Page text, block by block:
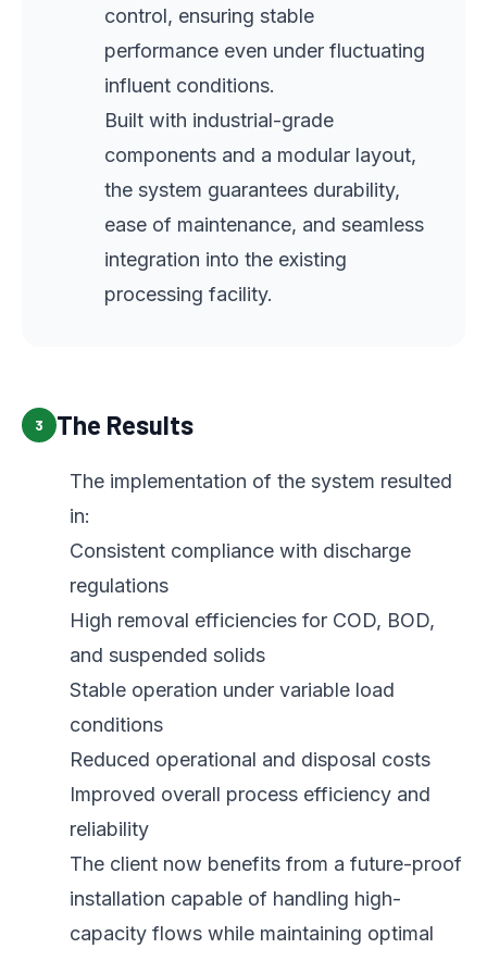
control, ensuring stable
performance even under fluctuating
influent conditions.
Built with industrial-grade
components and a modular layout,
the system guarantees durability,
ease of maintenance, and seamless
integration into the existing
processing facility.
3 The Results
The implementation of the system resulted
in:
Consistent compliance with discharge
regulations
High removal efficiencies for COD, BOD,
and suspended solids
Stable operation under variable load
conditions
Reduced operational and disposal costs
Improved overall process efficiency and
reliability
The client now benefits from a future-proof
installation capable of handling high-
capacity flows while maintaining optimal